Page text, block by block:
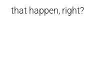
that happen, right?